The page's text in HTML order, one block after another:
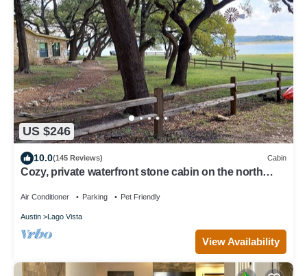
US $246
10.0(145 Reviews) Cabin
Cozy, private waterfront stone cabin on the north
Air Conditioner Parking Pet Friendly
Austin Lago Vista
View Availability